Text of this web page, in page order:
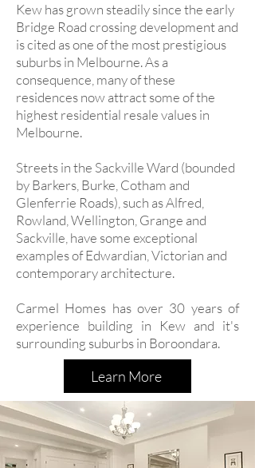
Kew has grown steadily since the early
Bridge Road crossing development and
is cited as one of the most prestigious
suburbs in Melbourne. As a
consequence, many of these
residences now attract some of the
highest residential resale values in
Melbourne.
Streets in the Sackville Ward (bounded
by Barkers, Burke, Cotham and
Glenferrie Roads), such as Alfred,
Rowland, Wellington, Grange and
Sackville, have some exceptional
examples of Edwardian, Victorian and
contemporary architecture.
Carmel Homes has over 30 years of
experience building in Kew and it's
surrounding suburbs in Boroondara.
Learn More